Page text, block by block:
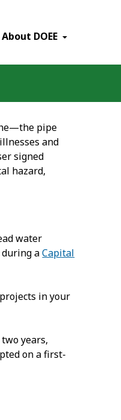
About DOEE
pipe
and
signed
hazard,
water
during aCapital
in your
years,
on a first-